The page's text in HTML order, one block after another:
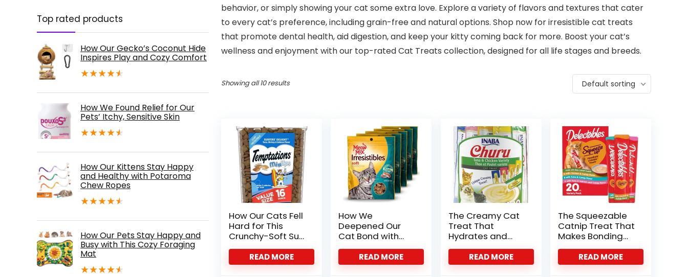
Top rated products
How Our Gecko’s Coconut Hide
Inspires Play and Cozy Comfort
★★★★★
How We Found Relief for Our
Pets’ Itchy, Sensitive Skin
★★★★★
How Our Kittens Stay Happy
and Healthy with Potaroma
Chew Ropes
★★★★★
How Our Pets Stay Happy and
Busy with This Cozy Foraging
Mat
★★★★★
behavior, or simply showing your cat some extra love. Explore a variety of flavors and textures that cater
to every cat’s preference, including grain-free and natural options. Shop now for irresistible cat treats
that promote dental health, aid digestion, and keep your kitty coming back for more. Boost your cat’s
wellness and enjoyment with our top-rated Cat Treats collection, designed for all life stages and breeds.
Showing all 10 results Default sorting
How Our Cats Fell
Hard for This
Crunchy-Soft Surf
Mix
READ MORE
How We
Deepened Our
Cat Bond with
Salmon Soft
TreatsREAD MORE
The Creamy Cat
Treat That
Hydrates and
Delights Our
FelinesREAD MORE
The Squeezable
Catnip Treat That
Makes Bonding
Pure Joy
READ MORE